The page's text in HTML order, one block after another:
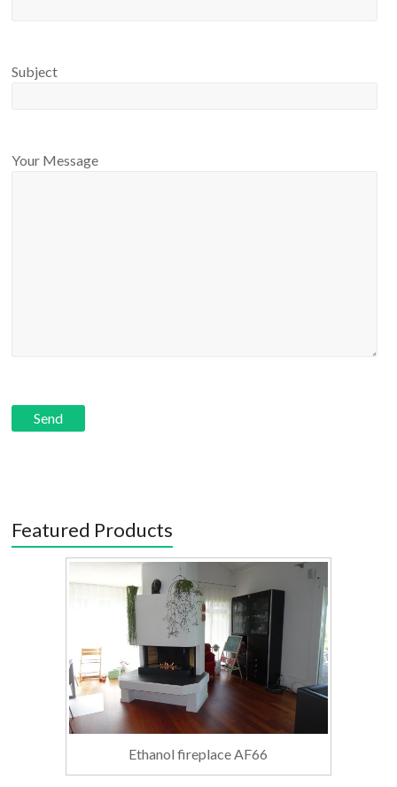
Subject
Your Message
Featured Products
Ethanol fireplace AF66